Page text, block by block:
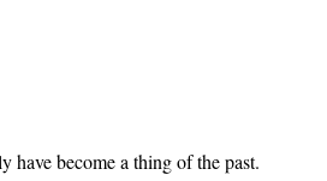
have become a thing of the past.